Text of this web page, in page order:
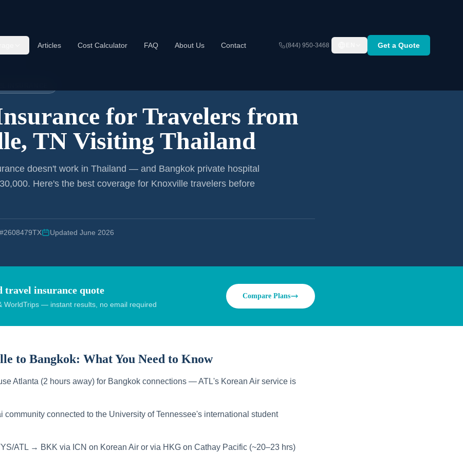
Articles Cost Calculator FAQ About Us Contact (844) 950-3468 Get a Quote
forTravelers from
TN Visiting Thailand
doesn't work in Thailand — and Bangkok private hospital
Here's the best coverage for Knoxville travelers before
Updated June 2026
travel insurance quote
WorldTrips — instant results, no email required
Compare Plans
to Bangkok: What You Need to Know
Atlanta (2 hours away) for Bangkok connections — ATL's Korean Air service is
community connected to the University of Tennessee's international student
ATL → BKK via ICN on Korean Air or via HKG on Cathay Pacific (~20–23 hrs)